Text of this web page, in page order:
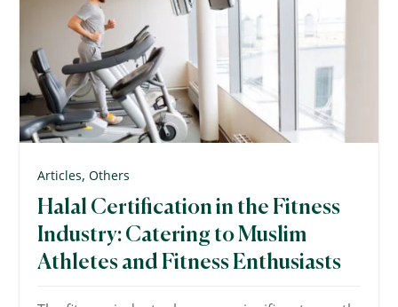
Articles,Others
Halal Certification in the Fitness
Industry: Catering to Muslim
Athletes and Fitness Enthusiasts